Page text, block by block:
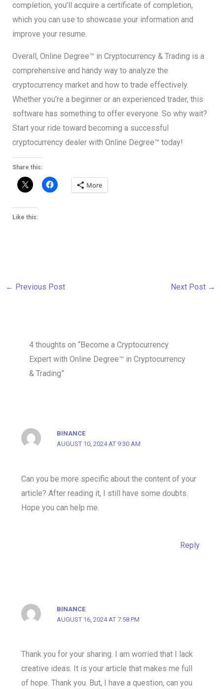
completion, you’ll acquire a certificate of completion,
which you can use to showcase your information and
improve your resume.
Overall, Online Degree™ in Cryptocurrency & Trading is a
comprehensive and handy way to analyze the
cryptocurrency market and how to trade effectively.
Whether you’re a beginner or an experienced trader, this
software has something to offer everyone. So why wait?
Start your ride toward becoming a successful
cryptocurrency dealer with Online Degree™ today!
Share this:
More
Like this:
← Previous Post Next Post →
4 thoughts on “Become a Cryptocurrency
Expert with Online Degree™ in Cryptocurrency
& Trading”
BINANCE
AUGUST 10, 2024 AT 9:30 AM
Can you be more specific about the content of your
article? After reading it, I still have some doubts.
Hope you can help me.
Reply
BINANCE
AUGUST 16, 2024 AT 7:58 PM
Thank you for your sharing. I am worried that I lack
creative ideas. It is your article that makes me full
of hope. Thank you. But, I have a question, can you